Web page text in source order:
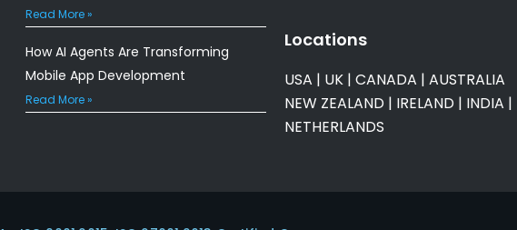
Read More »
How AI Agents Are Transforming
Mobile App Development
Read More »
Locations
USA | UK | CANADA | AUSTRALIA
NEW ZEALAND | IRELAND | INDIA |
NETHERLANDS